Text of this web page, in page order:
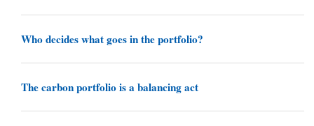
Who decides what goes in the portfolio?
The carbon portfolio is a balancing act